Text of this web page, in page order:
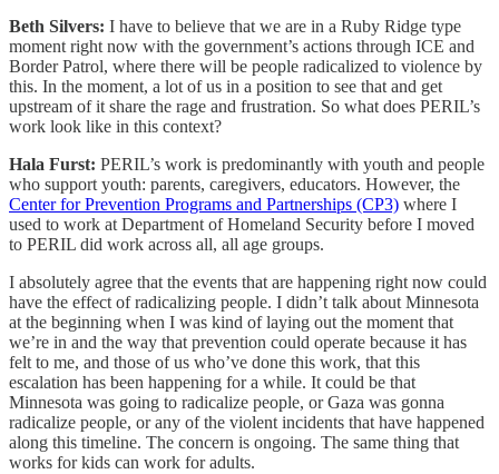
Beth Silvers: I have to believe that we are in a Ruby Ridge type
moment right now with the government’s actions through ICE and
Border Patrol, where there will be people radicalized to violence by
this. In the moment, a lot of us in a position to see that and get
upstream of it share the rage and frustration. So what does PERIL’s
work look like in this context?
Hala Furst: PERIL’s work is predominantly with youth and people
who support youth: parents, caregivers, educators. However, the
Center for Prevention Programs and Partnerships (CP3) where I
used to work at Department of Homeland Security before I moved
to PERIL did work across all, all age groups.
I absolutely agree that the events that are happening right now could
have the effect of radicalizing people. I didn’t talk about Minnesota
at the beginning when I was kind of laying out the moment that
we’re in and the way that prevention could operate because it has
felt to me, and those of us who’ve done this work, that this
escalation has been happening for a while. It could be that
Minnesota was going to radicalize people, or Gaza was gonna
radicalize people, or any of the violent incidents that have happened
along this timeline. The concern is ongoing. The same thing that
works for kids can work for adults.